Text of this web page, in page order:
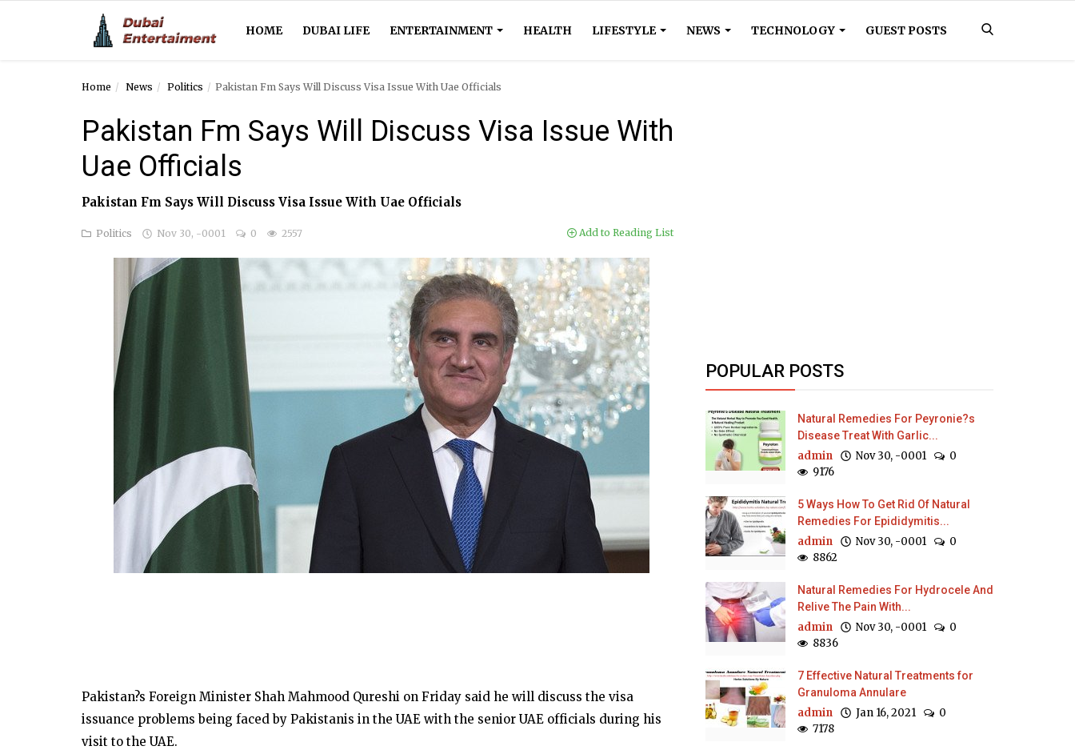
HOME DUBAI LIFE ENTERTAINMENT HEALTH LIFESTYLE NEWS TECHNOLOGY GUEST POSTS
Entertainment
Home News Politics Pakistan Fm Says Will Discuss Visa Issue With Uae Officials
Pakistan Fm Says Will Discuss Visa Issue With
Uae Officials
Pakistan Fm Says Will Discuss Visa Issue With Uae Officials
Politics Nov 30, -0001 0 2557 Add to Reading List
Pakistan?s Foreign Minister Shah Mahmood Qureshi on Friday said he will discuss the visa
issuance problems being faced by Pakistanis in the UAE with the senior UAE officials during his
visit to the UAE.
POPULAR POSTS
Natural Remedies For Peyronie?s
Disease Treat With Garlic...
admin Nov 30, -0001
0
9176
5 Ways How To Get Rid Of Natural
Remedies For Epididymitis...
admin Nov 30, -0001
0
8862
Natural Remedies For Hydrocele And
Relive The Pain With...
admin Nov 30, -0001
0
8836
7 Effective Natural Treatments for
Granuloma Annulare
admin Jan 16, 2021
0
7178